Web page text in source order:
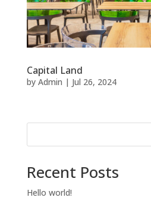
Capital Land
by Admin | Jul 26, 2024
Recent Posts
Hello world!